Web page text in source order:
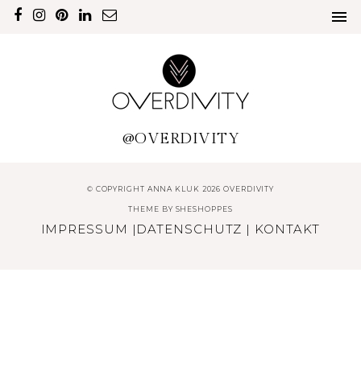
@OVERDIVITY
© COPYRIGHT ANNA KLUK 2026 OVERDIVITY
THEME BY SHESHOPPES
IMPRESSUM | DATENSCHUTZ | KONTAKT